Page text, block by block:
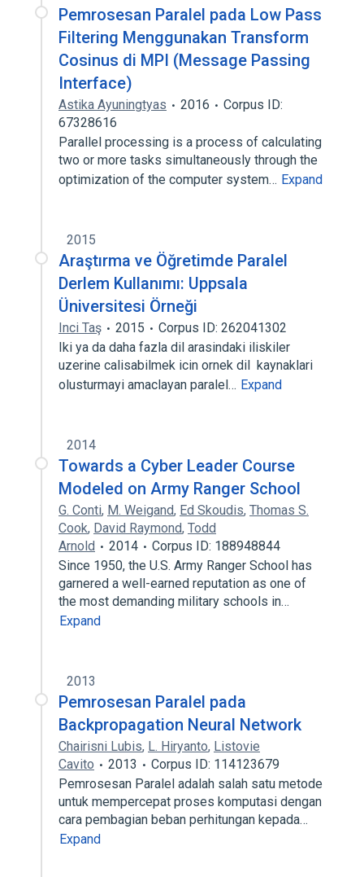
Pemrosesan Paralel pada Low Pass
Filtering Menggunakan Transform
Cosinus di MPI (Message Passing
Interface)
Astika Ayuningtyas 2016
Corpus ID:
67328616
Parallel processing is a process of calculating
two or more tasks simultaneously through the
optimization of the computer system… Expand
2015
Araştırma ve Öğretimde Paralel
Derlem Kullanımı: Uppsala
Üniversitesi Örneği
Inci Taş 2015
Corpus ID: 262041302
Iki ya da daha fazla dil arasindaki iliskiler
uzerine calisabilmek icin ornek dil kaynaklari
olusturmayi amaclayan paralel… Expand
2014
Towards a Cyber Leader Course
Modeled on Army Ranger School
G. Conti, M. Weigand, Ed Skoudis, Thomas S.
Cook, David Raymond, Todd
Arnold
2014
Corpus ID: 188948844
Since 1950, the U.S. Army Ranger School has
garnered a well-earned reputation as one of
the most demanding military schools in…
Expand
2013
Pemrosesan Paralel pada
Backpropagation Neural Network
Chairisni Lubis, L. Hiryanto, Listovie
Cavito
2013
Corpus ID: 114123679
Pemrosesan Paralel adalah salah satu metode
untuk mempercepat proses komputasi dengan
cara pembagian beban perhitungan kepada…
Expand